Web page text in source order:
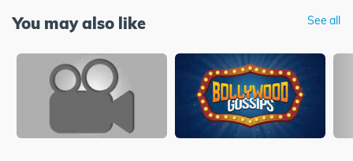
You may also like See all